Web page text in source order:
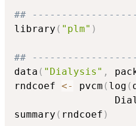
##
library ( "plm" )
##
data ( "Dialysis" ,
rndcoef <- pvcm ( log (
summary ( rndcoef )